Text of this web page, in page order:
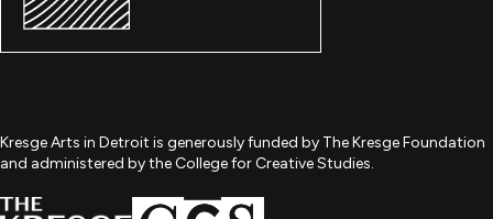
Kresge Arts in Detroit is generously funded by The Kresge Foundation
and administered by the College for Creative Studies.